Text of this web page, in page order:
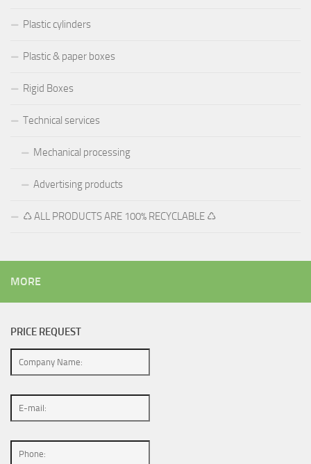
Plastic cylinders
Plastic & paper boxes
Rigid Boxes
Technical services
Mechanical processing
Advertising products
♺ ALL PRODUCTS ARE 100% RECYCLABLE ♺
MORE
PRICE REQUEST